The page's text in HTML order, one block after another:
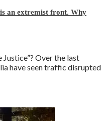
an extremist front. Why
Over the last
have seen traffic disrupted